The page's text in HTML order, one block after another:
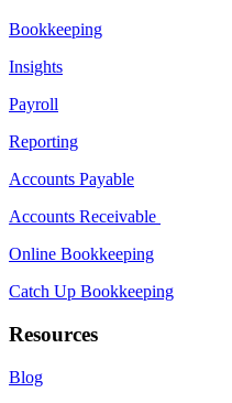
Bookkeeping
Insights
Payroll
Reporting
Accounts Payable
Accounts Receivable
Online Bookkeeping
Catch Up Bookkeeping
Resources
Blog